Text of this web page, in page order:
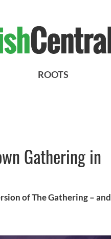
ROOTS
Gathering in
of The Gathering – and